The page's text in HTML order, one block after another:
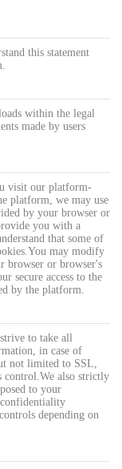
this statement
within the legal
made by users
visit our platform-
platform, we may use
by your browser or
you with a
that some of
may modify
browser or browser's
secure access to the
by the platform.
to take all
in case of
not limited to SSL,
control.We also strictly
to your
depending on